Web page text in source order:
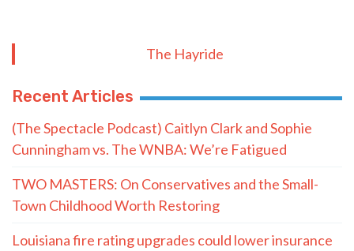
The Hayride
Recent Articles
(The Spectacle Podcast) Caitlyn Clark and Sophie
Cunningham vs. The WNBA: We’re Fatigued
TWO MASTERS: On Conservatives and the Small-
Town Childhood Worth Restoring
Louisiana fire rating upgrades could lower insurance